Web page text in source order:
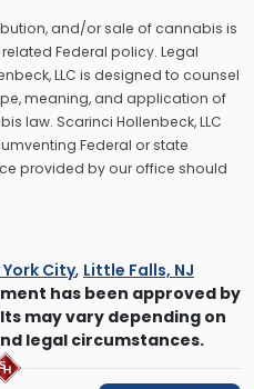
and/or sale of cannabis is
Federal policy. Legal
LLC is designed to counsel
meaning, and application of
law. Scarinci Hollenbeck, LLC
Federal or state
provided by our office should
York City, Little Falls, NJ
has been approved by
may vary depending on
legal circumstances.